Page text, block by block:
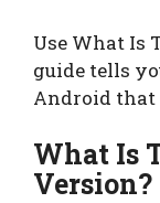
Use What Is
guide tells
Android that
What Is
Version?